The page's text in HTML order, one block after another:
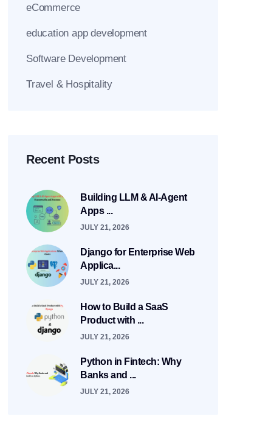
eCommerce
education app development
Software Development
Travel & Hospitality
Recent Posts
Building LLM & AI-Agent
Apps ...
JULY 21, 2026
Django for Enterprise Web
Applica...
JULY 21, 2026
How to Build a SaaS
Product with ...
JULY 21, 2026
Python in Fintech: Why
Banks and ...
JULY 21, 2026